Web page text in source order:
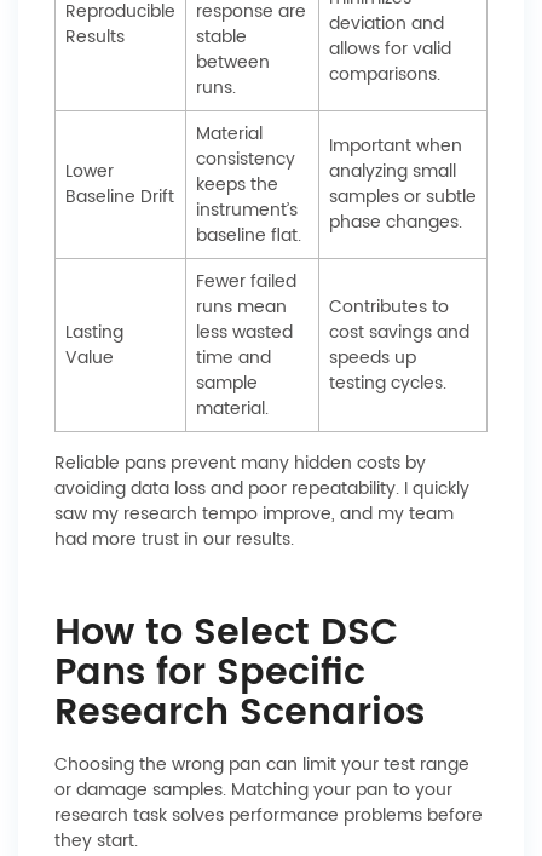
Reproducible
Results
response are
stable
between
runs.
deviation and
allows for valid
comparisons.
Lower
Baseline Drift
Material
consistency
keeps the
instrument’s
baseline flat.
Important when
analyzing small
samples or subtle
phase changes.
Lasting
Value
Fewer failed
runs mean
less wasted
time and
sample
material.
Contributes to
cost savings and
speeds up
testing cycles.
Reliable pans prevent many hidden costs by
avoiding data loss and poor repeatability. I quickly
saw my research tempo improve, and my team
had more trust in our results.
How to Select DSC
Pans for Specific
Research Scenarios
Choosing the wrong pan can limit your test range
or damage samples. Matching your pan to your
research task solves performance problems before
they start.